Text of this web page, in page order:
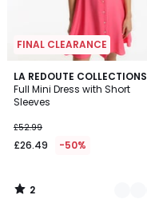
FINAL CLEARANCE
LA REDOUTE COLLECTIONS
Full Mini Dress with Short
Sleeves
£52.99
£26.49 -50%
2
/
5
2
Colours
2
/